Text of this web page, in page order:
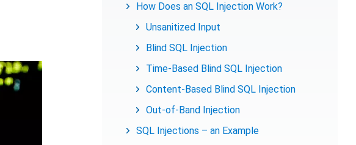
How Does an SQL Injection Work?
Unsanitized Input
Blind SQL Injection
Time-Based Blind SQL Injection
Content-Based Blind SQL Injection
Out-of-Band Injection
SQL Injections – an Example